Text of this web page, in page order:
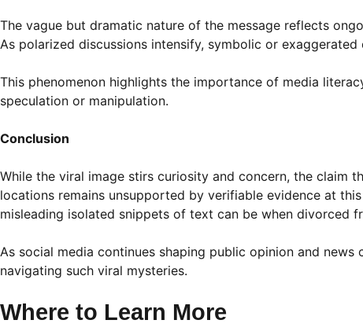
The vague but dramatic nature of the message reflects
As polarized discussions intensify, symbolic or
This phenomenon highlights the importance of media
speculation or manipulation.
Conclusion
While the viral image stirs curiosity and concern, the claim
locations remains unsupported by verifiable evidence at
misleading isolated snippets of text can be when divorced
As social media continues shaping public opinion and
navigating such viral mysteries.
Where to Learn More